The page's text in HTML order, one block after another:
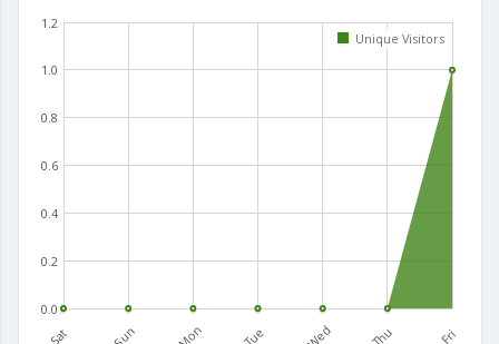
Sat Sun Mon Tue Wed Thu Fri
0.0
0.2
0.4
0.6
0.8
1.0
1.2
Unique Visitors